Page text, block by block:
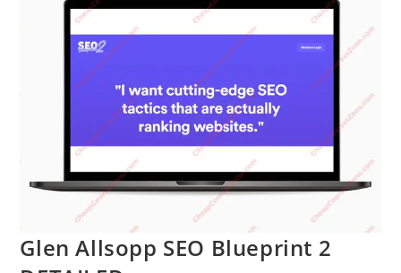
Glen Allsopp SEO Blueprint 2